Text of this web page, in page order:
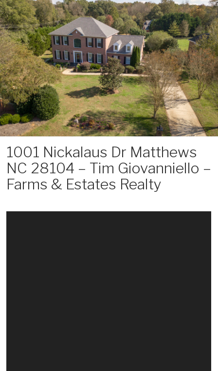
Skip
to
content
1001 Nickalaus Dr Matthews
NC 28104 – Tim Giovanniello –
Farms & Estates Realty